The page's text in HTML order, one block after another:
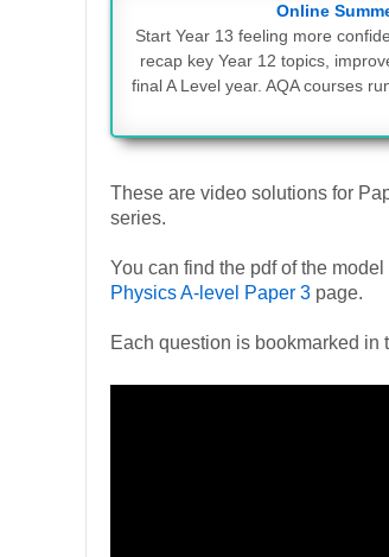
Online
Start Year 13 feeling more
recap key Year 12 topics,
final A Level year. AQA courses
These are video solutions for
series.
You can find the pdf of the
Physics A-level Paper 3 page.
Each question is bookmarked in